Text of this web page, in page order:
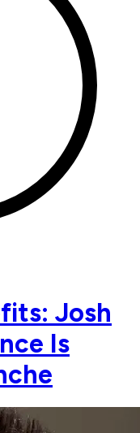
Josh
Is